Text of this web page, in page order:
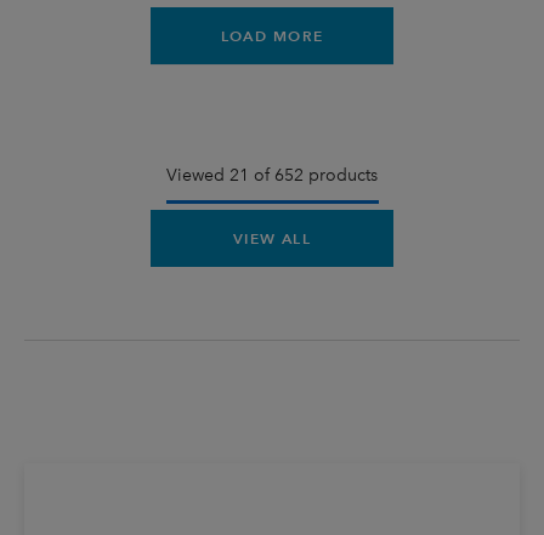
LOAD MORE
Viewed 21 of 652 products
VIEW ALL